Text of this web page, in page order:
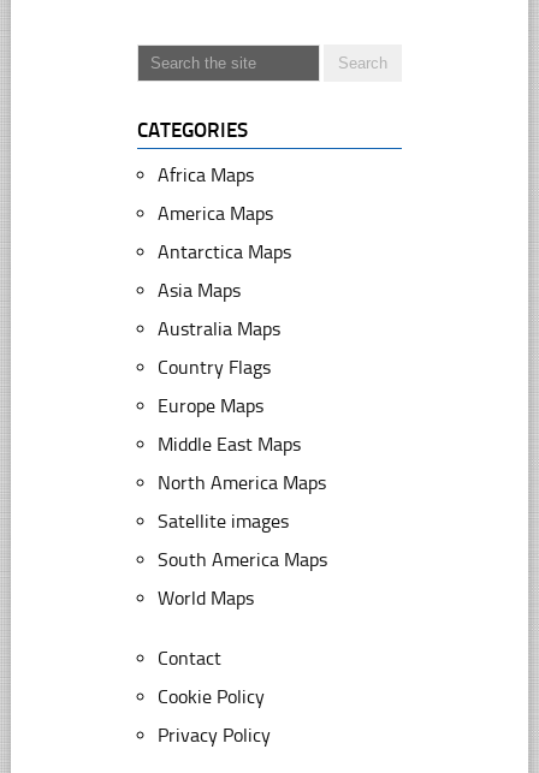
CATEGORIES
Africa Maps
America Maps
Antarctica Maps
Asia Maps
Australia Maps
Country Flags
Europe Maps
Middle East Maps
North America Maps
Satellite images
South America Maps
World Maps
Contact
Cookie Policy
Privacy Policy